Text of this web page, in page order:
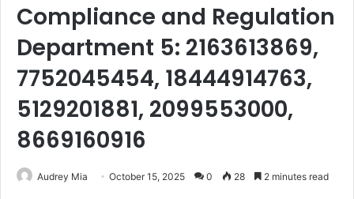
Compliance and Regulation
Department 5: 2163613869,
7752045454, 18444914763,
5129201881, 2099553000,
8669160916
Audrey Mia October 15, 2025 0 28 2 minutes read